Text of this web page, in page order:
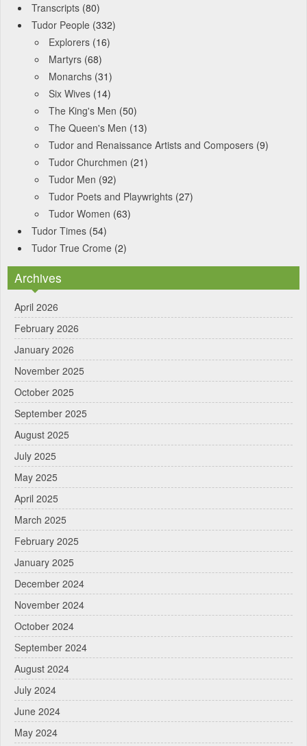
Transcripts (80)
Tudor People (332)
Explorers (16)
Martyrs (68)
Monarchs (31)
Six Wives (14)
The King's Men (50)
The Queen's Men (13)
Tudor and Renaissance Artists and Composers (9)
Tudor Churchmen (21)
Tudor Men (92)
Tudor Poets and Playwrights (27)
Tudor Women (63)
Tudor Times (54)
Tudor True Crome (2)
Archives
April 2026
February 2026
January 2026
November 2025
October 2025
September 2025
August 2025
July 2025
May 2025
April 2025
March 2025
February 2025
January 2025
December 2024
November 2024
October 2024
September 2024
August 2024
July 2024
June 2024
May 2024